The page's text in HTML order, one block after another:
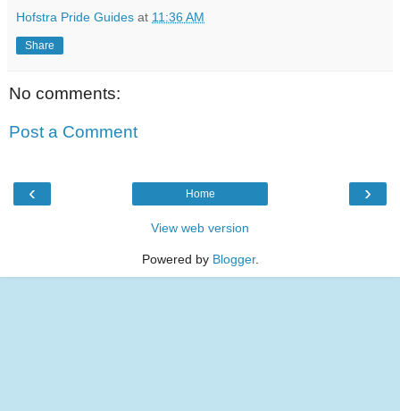
Hofstra Pride Guides at 11:36 AM
Share
No comments:
Post a Comment
‹ ›
Home
View web version
Powered by Blogger.